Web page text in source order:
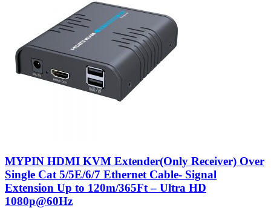
MYPIN HDMI KVM Extender(Only Receiver) Over
Single Cat 5/5E/6/7 Ethernet Cable- Signal
Extension Up to 120m/365Ft – Ultra HD
1080p@60Hz